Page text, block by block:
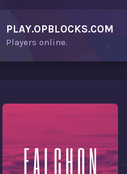
PLAY.OPBLOCKS.COM
Players online.